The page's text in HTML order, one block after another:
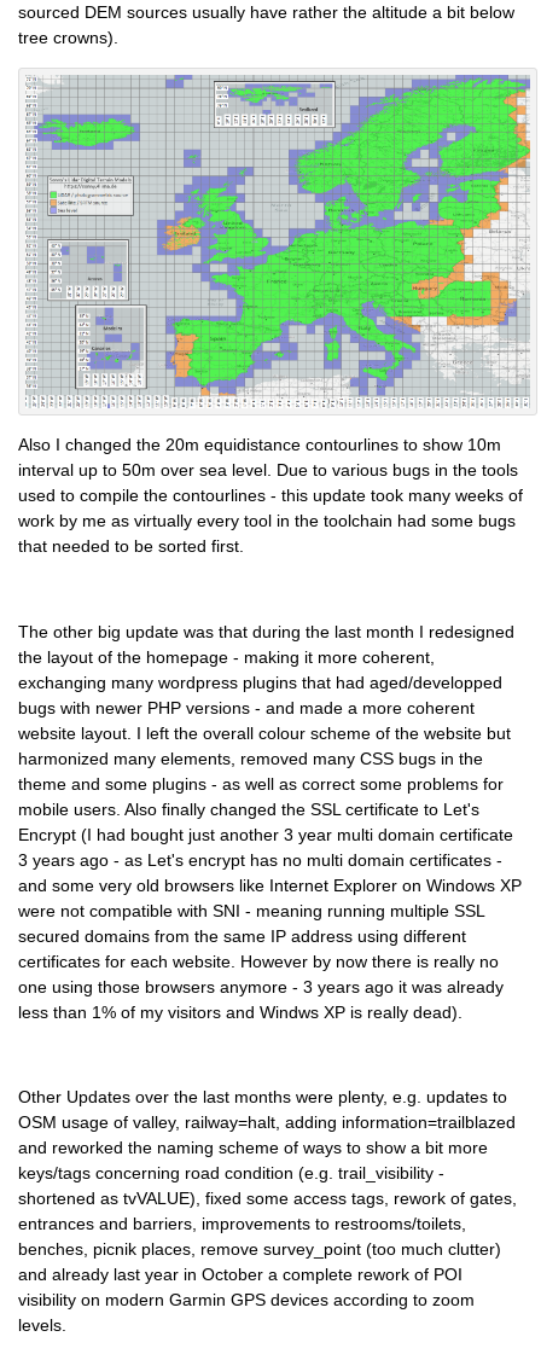
sourced DEM sources usually have rather the altitude a bit below
tree crowns).
Also I changed the 20m equidistance contourlines to show 10m
interval up to 50m over sea level. Due to various bugs in the tools
used to compile the contourlines - this update took many weeks of
work by me as virtually every tool in the toolchain had some bugs
that needed to be sorted first.
The other big update was that during the last month I redesigned
the layout of the homepage - making it more coherent,
exchanging many wordpress plugins that had aged/developped
bugs with newer PHP versions - and made a more coherent
website layout. I left the overall colour scheme of the website but
harmonized many elements, removed many CSS bugs in the
theme and some plugins - as well as correct some problems for
mobile users. Also finally changed the SSL certificate to Let's
Encrypt (I had bought just another 3 year multi domain certificate
3 years ago - as Let's encrypt has no multi domain certificates -
and some very old browsers like Internet Explorer on Windows XP
were not compatible with SNI - meaning running multiple SSL
secured domains from the same IP address using different
certificates for each website. However by now there is really no
one using those browsers anymore - 3 years ago it was already
less than 1% of my visitors and Windws XP is really dead).
Other Updates over the last months were plenty, e.g. updates to
OSM usage of valley, railway=halt, adding information=trailblazed
and reworked the naming scheme of ways to show a bit more
keys/tags concerning road condition (e.g. trail_visibility -
shortened as tvVALUE), fixed some access tags, rework of gates,
entrances and barriers, improvements to restrooms/toilets,
benches, picnik places, remove survey_point (too much clutter)
and already last year in October a complete rework of POI
visibility on modern Garmin GPS devices according to zoom
levels.